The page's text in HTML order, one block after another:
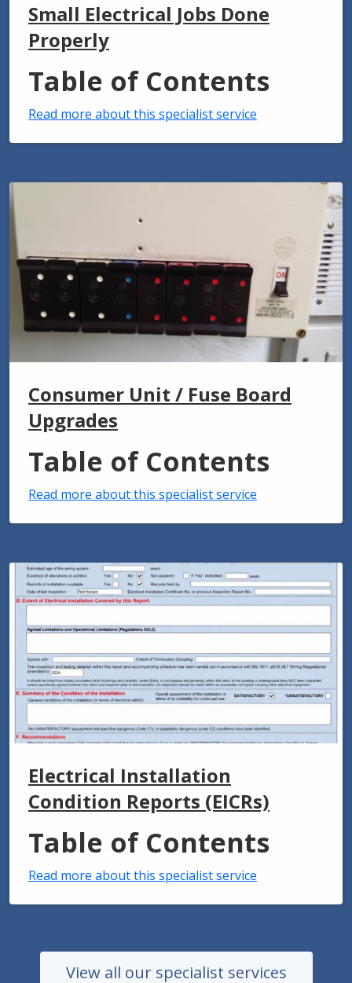
Small Electrical Jobs Done
Properly
Table of Contents
Read more about this specialist service
Consumer Unit / Fuse Board
Upgrades
Table of Contents
Read more about this specialist service
Electrical Installation
Condition Reports (EICRs)
Table of Contents
Read more about this specialist service
View all our specialist services